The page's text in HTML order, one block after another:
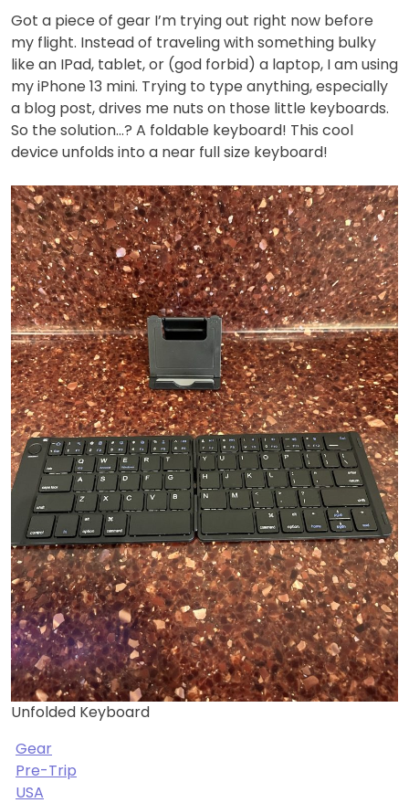
Got a piece of gear I’m trying out right now before
my flight. Instead of traveling with something bulky
like an IPad, tablet, or (god forbid) a laptop, I am using
my iPhone 13 mini. Trying to type anything, especially
a blog post, drives me nuts on those little keyboards.
So the solution…? A foldable keyboard! This cool
device unfolds into a near full size keyboard!
Unfolded Keyboard
Gear
Pre-Trip
USA